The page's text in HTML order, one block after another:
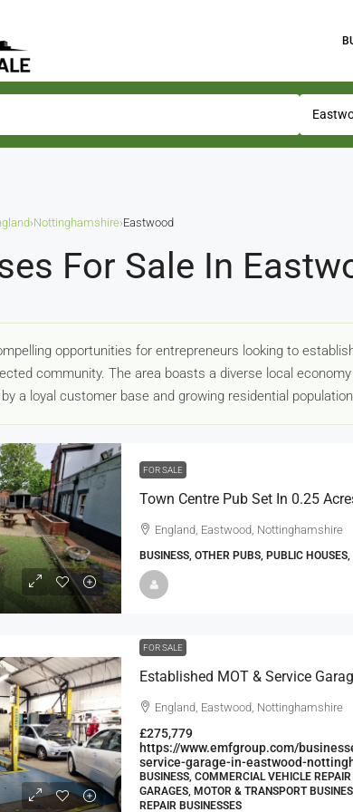
›Nottinghamshire›Eastwood
For Sale In
opportunities for entrepreneurs looking to
community. The area boasts a diverse local
a loyal customer base and growing residential
FOR SALE
Town Centre Pub Set In 0.25
England, Eastwood, Nottinghamshire
BUSINESS, OTHER PUBS, PUBLIC
FOR SALE
England, Eastwood, Nottinghamshire
£275,779
https://www.emfgroup.com/
service-garage-in-eastwood-
BUSINESS, COMMERCIAL VEHICLE
GARAGES, MOTOR & TRANSPORT
REPAIR BUSINESSES
22000£24,000
Window Cleaning Business For Sale
Ramsgate Kent
Thanet
30000 27000 https://window.clean-me.uk
WINDOW CLEANING BUSINESSES